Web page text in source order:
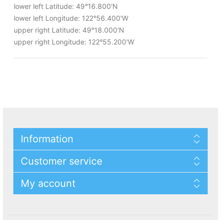
lower left Latitude: 49°16.800'N
lower left Longitude: 122°56.400'W
upper right Latitude: 49°18.000'N
upper right Longitude: 122°55.200'W
Information
Customer service
My account